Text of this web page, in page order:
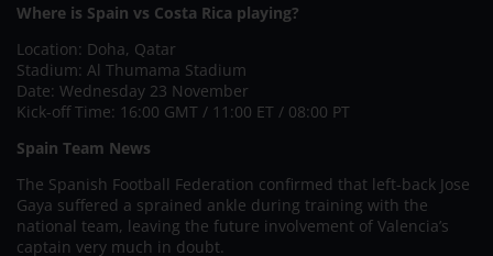
Where is Spain vs Costa Rica playing?
Location: Doha, Qatar
Stadium: Al Thumama Stadium
Date: Wednesday 23 November
Kick-off Time: 16:00 GMT / 11:00 ET / 08:00 PT
Spain Team News
The Spanish Football Federation confirmed that left-back Jose
Gaya suffered a sprained ankle during training with the
national team, leaving the future involvement of Valencia’s
captain very much in doubt.